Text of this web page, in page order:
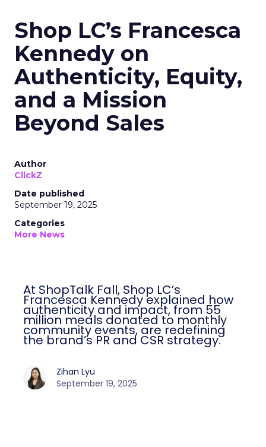
Shop LC’s Francesca
Kennedy on
Authenticity, Equity,
and a Mission
Beyond Sales
Author
ClickZ
Date published
September 19, 2025
Categories
More News
At ShopTalk Fall, Shop LC’s
Francesca Kennedy explained how
authenticity and impact, from 55
million meals donated to monthly
community events, are redefining
the brand’s PR and CSR strategy.
Zihan Lyu
September 19, 2025